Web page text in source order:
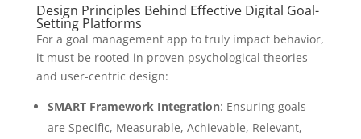
Design Principles Behind Effective Digital Goal-
Setting Platforms
For a goal management app to truly impact behavior,
it must be rooted in proven psychological theories
and user-centric design:
SMART Framework Integration: Ensuring goals
are Specific, Measurable, Achievable, Relevant,